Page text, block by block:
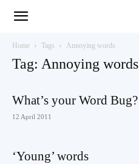
with
Home Tags Annoying words
Tag: Annoying words
What’s your Word Bug?
12 April 2011
‘Young’ words